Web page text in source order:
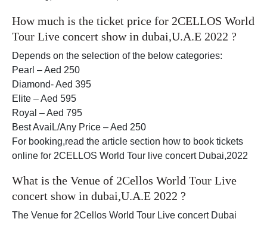
How much is the ticket price for 2CELLOS World
Tour Live concert show in dubai,U.A.E 2022 ?
Depends on the selection of the below categories:
Pearl – Aed 250
Diamond- Aed 395
Elite – Aed 595
Royal – Aed 795
Best AvaiL/Any Price – Aed 250
For booking,read the article section how to book tickets
online for 2CELLOS World Tour live concert Dubai,2022
What is the Venue of 2Cellos World Tour Live
concert show in dubai,U.A.E 2022 ?
The Venue for 2Cellos World Tour Live concert Dubai